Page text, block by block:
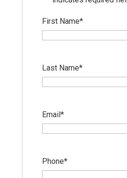
First Name*
Last Name*
Email*
Phone*